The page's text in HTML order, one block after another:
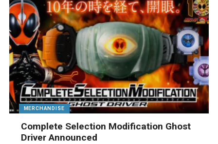
MERCHANDISE
Complete Selection Modification Ghost
Driver Announced